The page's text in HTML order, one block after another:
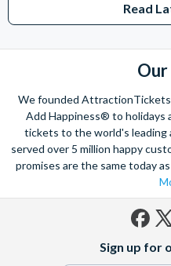
Studios Hollywood. Enjoy the
Windsor, THORPE PARK and
the world's tallest buildings
the iconic Empire State Building
from The Shard. And for
Helicopter Flight over the Big
the mighty Grand Canyon?
With AttractionTickets.com you
Lights in Iceland, absorb the
Vatican Museums in Rome and
of Auschwitz-Birkenau Memorial
Museum. There are tickets for
Read
We founded
Add Happiness® to holidays
tickets to the world's leading
served over 5 million happy
promises are the same today
Sign up for